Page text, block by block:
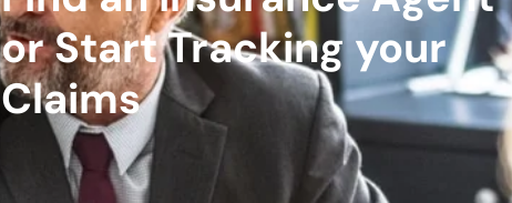
or Start Tracking your
Claims